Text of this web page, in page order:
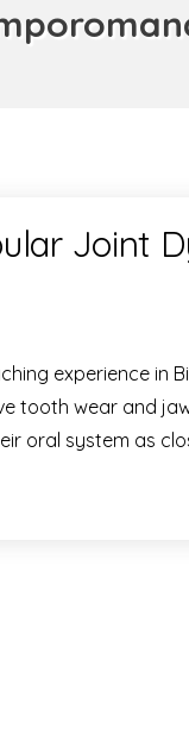
Joint
experience in
tooth wear and
oral system as